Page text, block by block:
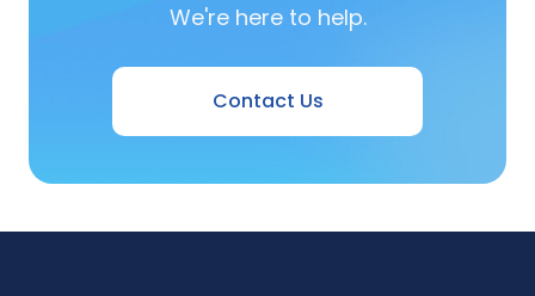
We're here to help.
Contact Us